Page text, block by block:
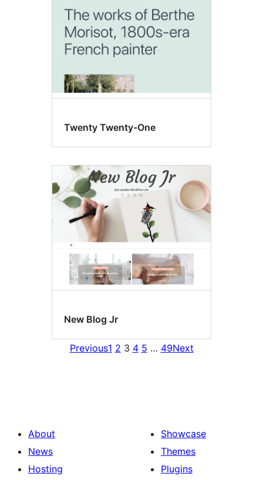
Twenty Twenty-One
New Blog Jr
Previous1 2 3 4 5 … 49Next
About
News
Hosting
Showcase
Themes
Plugins